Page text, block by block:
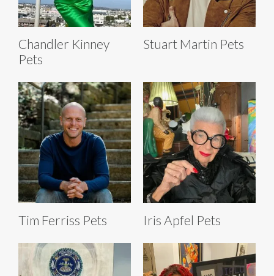
Chandler Kinney
Pets
Stuart Martin Pets
Tim Ferriss Pets Iris Apfel Pets